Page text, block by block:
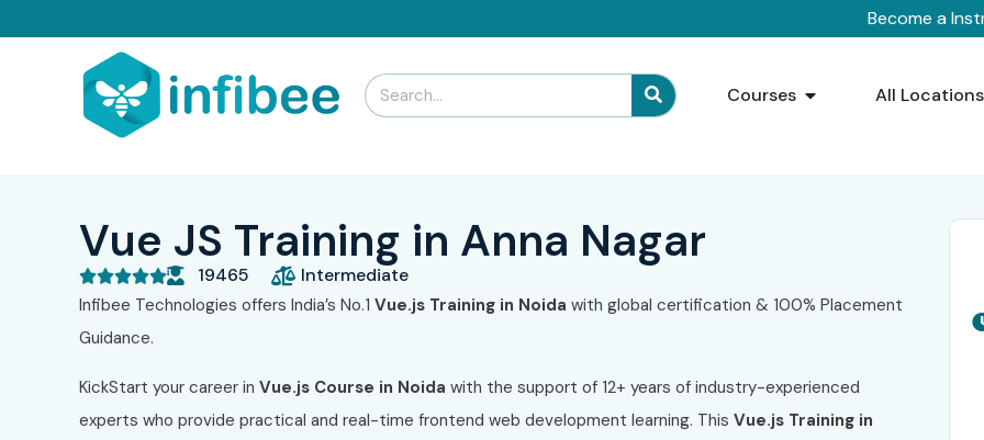
Become a
Courses All Locations
Vue JS Training in Anna Nagar
 19465 Intermediate
Infibee Technologies offers India’s No.1 Vue.js Training in Noida with global certification & 100% Placement
Guidance.
KickStart your career in Vue.js Course in Noida with the support of 12+ years of industry-experienced
experts who provide practical and real-time frontend web development learning. This Vue.js Training in